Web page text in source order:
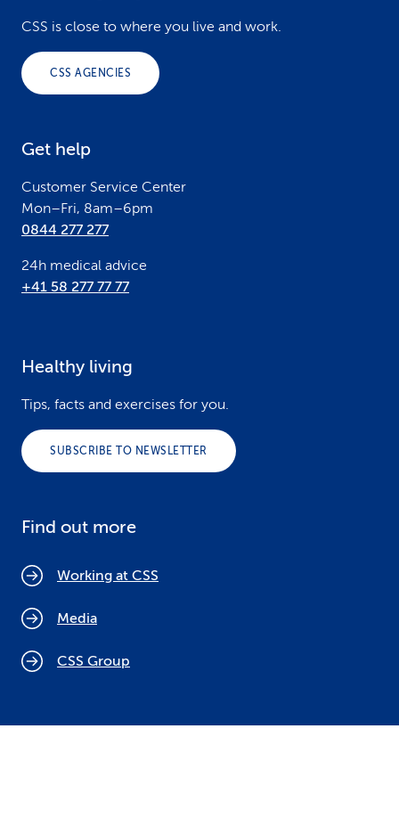
CSS is close to where you live and work.
CSS AGENCIES
Get help
Customer Service Center
Mon–Fri, 8am–6pm
0844 277 277
24h medical advice
+41 58 277 77 77
Healthy living
Tips, facts and exercises for you.
SUBSCRIBE TO NEWSLETTER
Find out more
Working at CSS
Media
CSS Group